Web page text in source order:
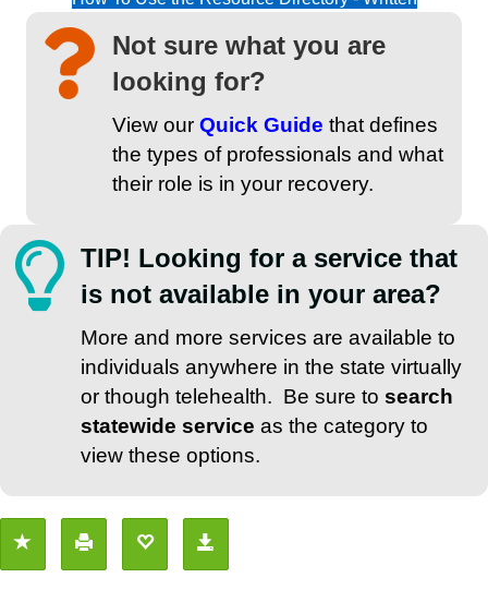
Not sure what you are
looking for?
View our Quick Guide that defines
the types of professionals and what
their role is in your recovery.
TIP! Looking for a service that
is not available in your area?
More and more services are available to
individuals anywhere in the state virtually
or though telehealth. Be sure to search
statewide service as the category to
view these options.